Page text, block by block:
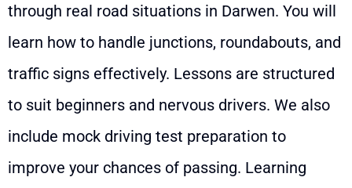
through real road situations in Darwen. You will
learn how to handle junctions, roundabouts, and
traffic signs effectively. Lessons are structured
to suit beginners and nervous drivers. We also
include mock driving test preparation to
improve your chances of passing. Learning